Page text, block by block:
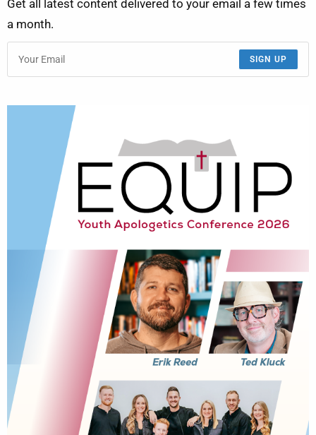
Get all latest content delivered to your email a few times
a month.
SIGN UP